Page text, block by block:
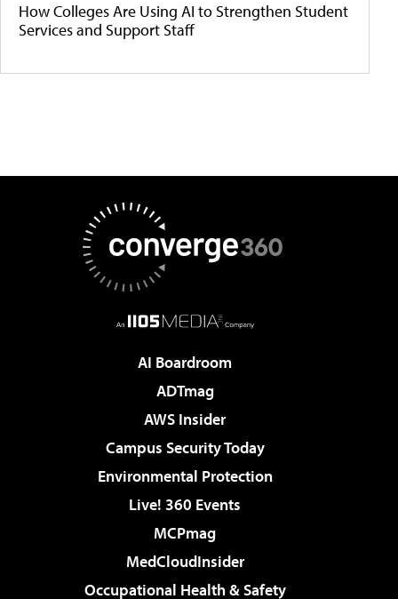
How Colleges Are Using AI to Strengthen Student
Services and Support Staff
AI Boardroom
ADTmag
AWS Insider
Campus Security Today
Environmental Protection
Live! 360 Events
MCPmag
MedCloudInsider
Occupational Health & Safety